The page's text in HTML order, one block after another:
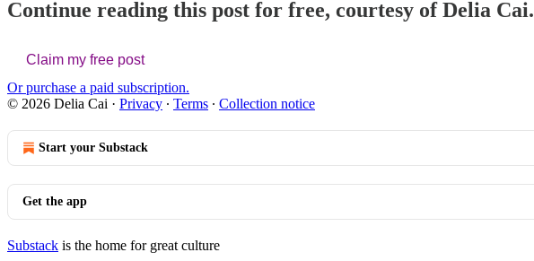
Continue reading this post for free, courtesy of Delia Cai.
Claim my free post
Or purchase a paid subscription.
© 2026 Delia Cai · Privacy ∙ Terms ∙ Collection notice
Start your Substack
Get the app
Substack is the home for great culture